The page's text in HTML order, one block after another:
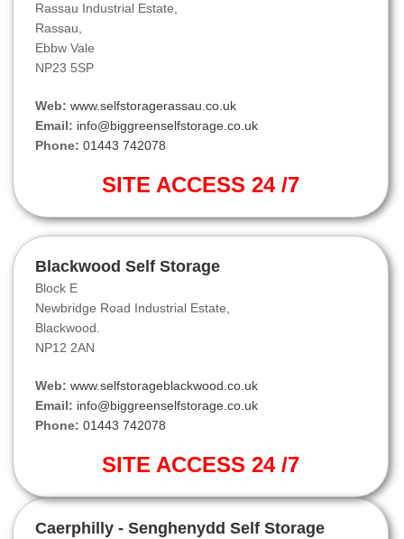
Rassau Industrial Estate,
Rassau,
Ebbw Vale
NP23 5SP
Web: www.selfstoragerassau.co.uk
Email: info@biggreenselfstorage.co.uk
Phone: 01443 742078
SITE ACCESS 24 /7
Blackwood Self Storage
Block E
Newbridge Road Industrial Estate,
Blackwood.
NP12 2AN
Web: www.selfstorageblackwood.co.uk
Email: info@biggreenselfstorage.co.uk
Phone: 01443 742078
SITE ACCESS 24 /7
Caerphilly - Senghenydd Self Storage